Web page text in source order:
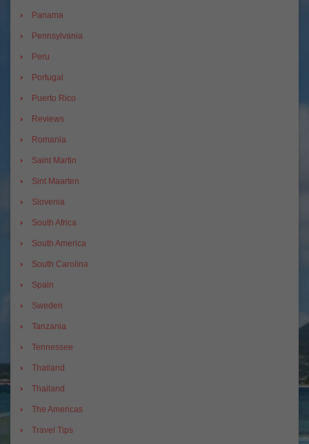
Panama
Pennsylvania
Peru
Portugal
Puerto Rico
Reviews
Romania
Saint Martin
Sint Maarten
Slovenia
South Africa
South America
South Carolina
Spain
Sweden
Tanzania
Tennessee
Thailand
Thailand
The Americas
Travel Tips